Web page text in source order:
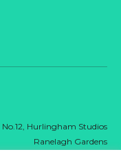
No.12, Hurlingham Studios
Ranelagh Gardens